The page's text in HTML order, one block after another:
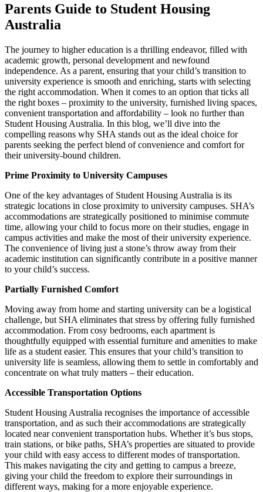
Parents Guide to Student Housing
Australia
The journey to higher education is a thrilling endeavor, filled with
academic growth, personal development and newfound
independence. As a parent, ensuring that your child’s transition to
university experience is smooth and enriching, starts with selecting
the right accommodation. When it comes to an option that ticks all
the right boxes – proximity to the university, furnished living spaces,
convenient transportation and affordability – look no further than
Student Housing Australia. In this blog, we’ll dive into the
compelling reasons why SHA stands out as the ideal choice for
parents seeking the perfect blend of convenience and comfort for
their university-bound children.
Prime Proximity to University Campuses
One of the key advantages of Student Housing Australia is its
strategic locations in close proximity to university campuses. SHA’s
accommodations are strategically positioned to minimise commute
time, allowing your child to focus more on their studies, engage in
campus activities and make the most of their university experience.
The convenience of living just a stone’s throw away from their
academic institution can significantly contribute in a positive manner
to your child’s success.
Partially Furnished Comfort
Moving away from home and starting university can be a logistical
challenge, but SHA eliminates that stress by offering fully furnished
accommodation. From cosy bedrooms, each apartment is
thoughtfully equipped with essential furniture and amenities to make
life as a student easier. This ensures that your child’s transition to
university life is seamless, allowing them to settle in comfortably and
concentrate on what truly matters – their education.
Accessible Transportation Options
Student Housing Australia recognises the importance of accessible
transportation, and as such their accommodations are strategically
located near convenient transportation hubs. Whether it’s bus stops,
train stations, or bike paths, SHA’s properties are situated to provide
your child with easy access to different modes of transportation.
This makes navigating the city and getting to campus a breeze,
giving your child the freedom to explore their surroundings in
different ways, making for a more enjoyable experience.